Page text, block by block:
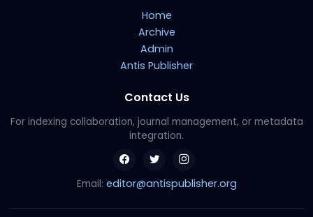
Home
Archive
Admin
Antis Publisher
Contact Us
For indexing collaboration, journal management, or metadata
integration.
Email: editor@antispublisher.org